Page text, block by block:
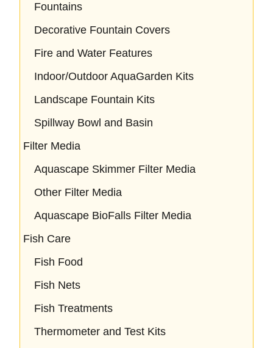
Fountains
Decorative Fountain Covers
Fire and Water Features
Indoor/Outdoor AquaGarden Kits
Landscape Fountain Kits
Spillway Bowl and Basin
Filter Media
Aquascape Skimmer Filter Media
Other Filter Media
Aquascape BioFalls Filter Media
Fish Care
Fish Food
Fish Nets
Fish Treatments
Thermometer and Test Kits